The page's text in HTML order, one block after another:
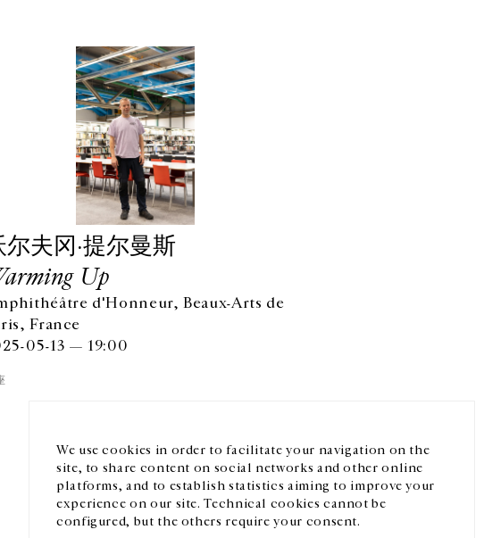
We use cookies in order to facilitate your navigation on the
site, to share content on social networks and other online
platforms, and to establish statistics aiming to improve your
experience on our site. Technical cookies cannot be
configured, but the others require your consent.
尔夫冈·提尔曼斯
Up
d'Honneur, Beaux-Arts de
France
05-13 — 19:00
23 TO
FR 中文